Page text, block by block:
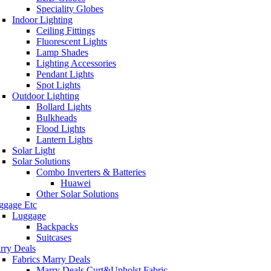
Speciality Globes
Indoor Lighting
Ceiling Fittings
Fluorescent Lights
Lamp Shades
Lighting Accessories
Pendant Lights
Spot Lights
Outdoor Lighting
Bollard Lights
Bulkheads
Flood Lights
Lantern Lights
Solar Light
Solar Solutions
Combo Inverters & Batteries
Huawei
Other Solar Solutions
Etc
Luggage
Backpacks
Suitcases
Deals
Fabrics Marry Deals